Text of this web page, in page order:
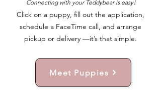
Connecting with your Teddybear is easy!
Click on a puppy, fill out the application,
schedule a FaceTime call, and arrange
pickup or delivery —it’s that simple.
Meet Puppies